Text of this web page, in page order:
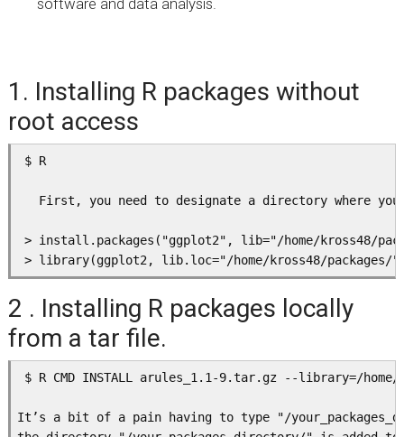
1. Installing R packages without
root access
$ R
First, you need to designate a directory where
> install.packages("ggplot2", lib="/home/kross48/
2 . Installing R packages locally
from a tar file.
$ R CMD INSTALL arules_1.1-9.tar.gz --library=/home/
It’s a bit of a pain having to type "/